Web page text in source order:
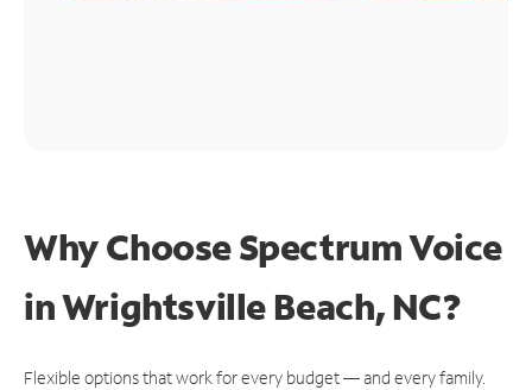
Why Choose Spectrum Voice
in Wrightsville Beach, NC?
Flexible options that work for every budget — and every family.